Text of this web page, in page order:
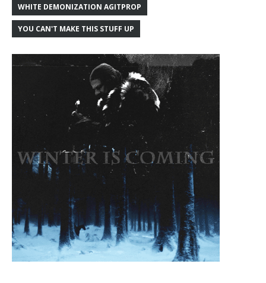
WHITE DEMONIZATION AGITPROP
YOU CAN'T MAKE THIS STUFF UP